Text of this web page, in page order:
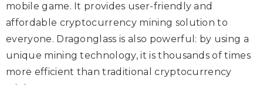
mobile game. It provides user-friendly and
affordable cryptocurrency mining solution to
everyone. Dragonglass is also powerful: by using a
unique mining technology, it is thousands of times
more efficient than traditional cryptocurrency